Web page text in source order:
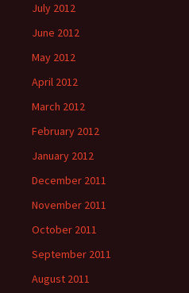
July 2012
June 2012
May 2012
April 2012
March 2012
February 2012
January 2012
December 2011
November 2011
October 2011
September 2011
August 2011